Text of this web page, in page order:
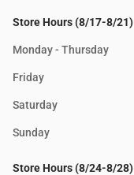
Store Hours (8/17-8/21)
Monday - Thursday
Friday
Saturday
Sunday
Store Hours (8/24-8/28)